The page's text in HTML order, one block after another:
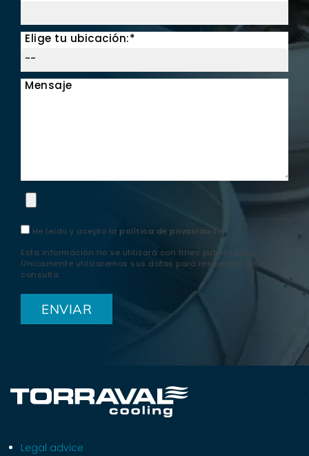
Elige tu ubicación:*
Mensaje
He leído y acepto la política de privacidad
Esta información no se utilizará con fines publicitarios.
Únicamente utilizaremos sus datos para responder a su
consulta.
Legal advice